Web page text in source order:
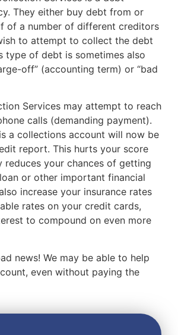
They either buy debt from or
of a number of different creditors
to attempt to collect the debt
type of debt is sometimes also
off” (accounting term) or “bad
Services may attempt to reach
calls (demanding payment).
a collections account will now be
report. This hurts your score
reduces your chances of getting
or other important financial
increase your insurance rates
rates on your credit cards,
to compound on even more
news! We may be able to help
even without paying the